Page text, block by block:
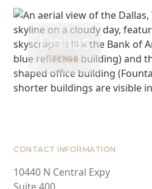
Dallas
TEXAS
CONTACT INFORMATION
10440 N Central Expy